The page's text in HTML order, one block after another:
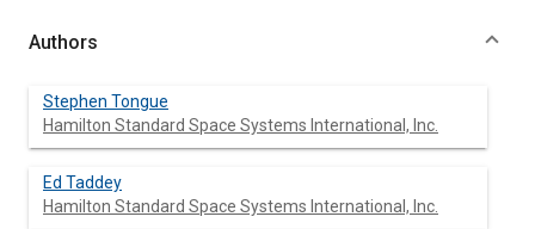
Authors
Stephen Tongue
Hamilton Standard Space Systems International, Inc.
Ed Taddey
Hamilton Standard Space Systems International, Inc.